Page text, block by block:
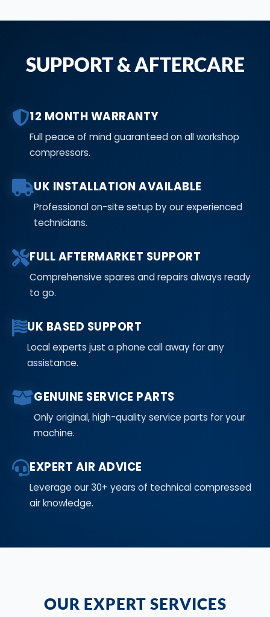
SUPPORT & AFTERCARE
12 MONTH WARRANTY
Full peace of mind guaranteed on all workshop
compressors.
UK INSTALLATION AVAILABLE
Professional on-site setup by our experienced
technicians.
FULL AFTERMARKET SUPPORT
Comprehensive spares and repairs always ready
to go.
UK BASED SUPPORT
Local experts just a phone call away for any
assistance.
GENUINE SERVICE PARTS
Only original, high-quality service parts for your
machine.
EXPERT AIR ADVICE
Leverage our 30+ years of technical compressed
air knowledge.
OUR EXPERT SERVICES